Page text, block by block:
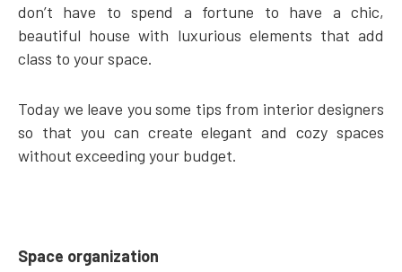
don’t have to spend a fortune to have a chic,
beautiful house with luxurious elements that add
class to your space.
Today we leave you some tips from interior designers
so that you can create elegant and cozy spaces
without exceeding your budget.
Space organization